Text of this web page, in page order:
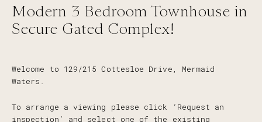
Modern 3 Bedroom Townhouse in
Secure Gated Complex!
Welcome to 129/215 Cottesloe Drive, Mermaid
Waters.
To arrange a viewing please click ‘Request an
inspection’ and select one of the existing